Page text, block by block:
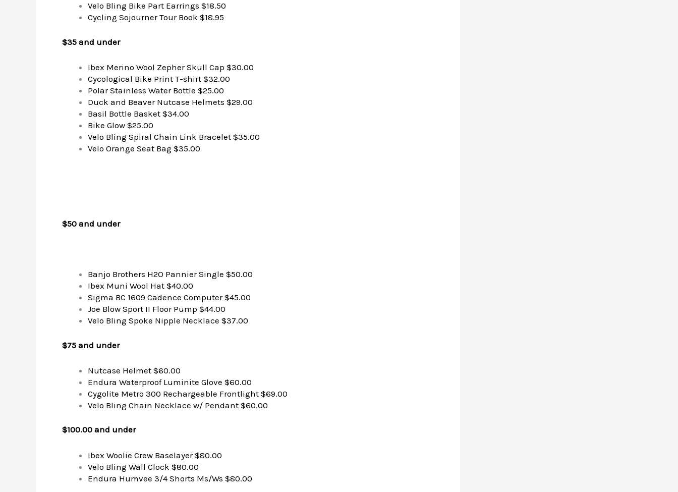
Velo Bling Bike Part Earrings $18.50
Cycling Sojourner Tour Book $18.95
$35 and under
Ibex Merino Wool Zepher Skull Cap $30.00
Cycological Bike Print T-shirt $32.00
Polar Stainless Water Bottle $25.00
Duck and Beaver Nutcase Helmets $29.00
Basil Bottle Basket $34.00
Bike Glow $25.00
Velo Bling Spiral Chain Link Bracelet $35.00
Velo Orange Seat Bag $35.00
$50 and under
Banjo Brothers H2O Pannier Single $50.00
Ibex Muni Wool Hat $40.00
Sigma BC 1609 Cadence Computer $45.00
Joe Blow Sport II Floor Pump $44.00
Velo Bling Spoke Nipple Necklace $37.00
$75 and under
Nutcase Helmet $60.00
Endura Waterproof Luminite Glove $60.00
Cygolite Metro 300 Rechargeable Frontlight $69.00
Velo Bling Chain Necklace w/ Pendant $60.00
$100.00 and under
Ibex Woolie Crew Baselayer $80.00
Velo Bling Wall Clock $80.00
Endura Humvee 3/4 Shorts Ms/Ws $80.00